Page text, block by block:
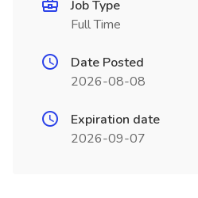
Job Type
Full Time
Date Posted
2026-08-08
Expiration date
2026-09-07